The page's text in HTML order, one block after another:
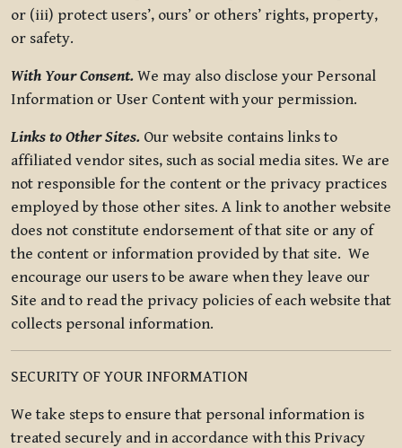
or (iii) protect users’, ours’ or others’ rights, property,
or safety.
With Your Consent. We may also disclose your Personal
Information or User Content with your permission.
Links to Other Sites. Our website contains links to
affiliated vendor sites, such as social media sites. We are
not responsible for the content or the privacy practices
employed by those other sites. A link to another website
does not constitute endorsement of that site or any of
the content or information provided by that site. We
encourage our users to be aware when they leave our
Site and to read the privacy policies of each website that
collects personal information.
SECURITY OF YOUR INFORMATION
We take steps to ensure that personal information is
treated securely and in accordance with this Privacy